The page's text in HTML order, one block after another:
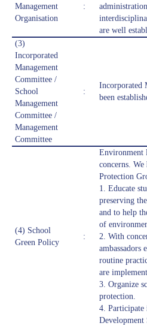
Management
Organisation
:
are well
(3)
Incorporated
Management
Committee /
School
Management
Committee /
Management
Committee
:
Incorporated
been
(4) School
Green Policy
:
Environment
concerns.
Protection
1. Educate
preserving
and to help
of
2. With
ambassadors
routine
are
3. Organize
protection.
4. Participate
Development